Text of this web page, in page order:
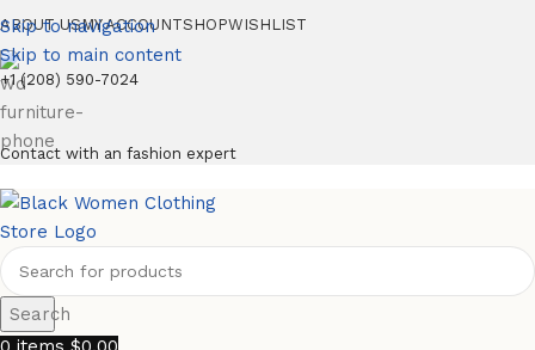
Skip to navigation
Skip to main content
ABOUT USMY ACCOUNTSHOPWISHLIST
+1 (208) 590-7024
Contact with an fashion expert
Search